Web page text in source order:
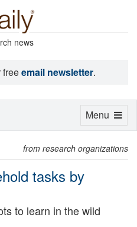
news
freeemail newsletter.
from research organizations
tasks by
to learn in the wild
Toggle
Menu